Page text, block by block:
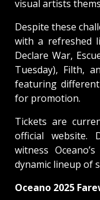
visual artists
Despite these
with a refreshed
Declare War,
Tuesday), Filth,
featuring
for promotion.
Tickets are
official website.
witness
dynamic lineup of
Oceano 2025